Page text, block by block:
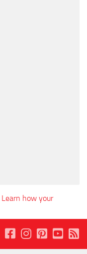
Learn how your